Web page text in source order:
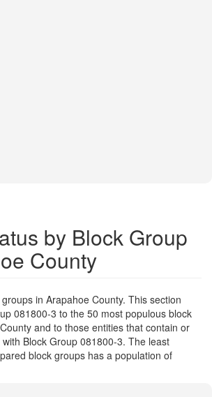
by Block Group
County
in Arapahoe County. This section
081800-3 to the 50 most populous block
and to those entities that contain or
Block Group 081800-3. The least
block groups has a population of